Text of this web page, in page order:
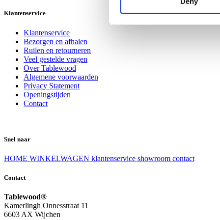
Klantenservice
Klantenservice
Bezorgen en afhalen
Ruilen en retourneren
Veel gestelde vragen
Over Tablewood
Algemene voorwaarden
Privacy Statement
Openingstijden
Contact
Snel naar
HOME WINKELWAGEN klantenservice showroom contact
Contact
Tablewood®
Kamerlingh Onnesstraat 11
6603 AX Wijchen